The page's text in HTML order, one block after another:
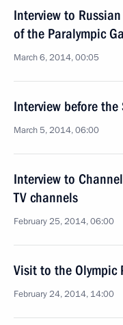
Interview to
of the Paralympic
March 6, 2014, 00:05
Interview before
March 5, 2014, 06:00
Interview to
TV channels
February 25, 2014, 06:00
Visit to the Olympic
February 24, 2014, 14:00